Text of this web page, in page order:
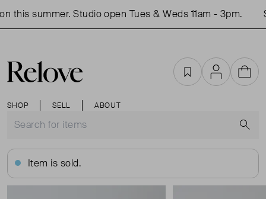
this summer. Studio open Tues & Weds 11am - 3pm.
SHOP SELL ABOUT
FavouritesAccountCart
Item is sold.